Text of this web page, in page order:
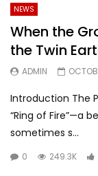
NEWS
When the
the Twin
ADMIN
Introduction The
“Ring of Fire”—a
sometimes s...
0 249.3K